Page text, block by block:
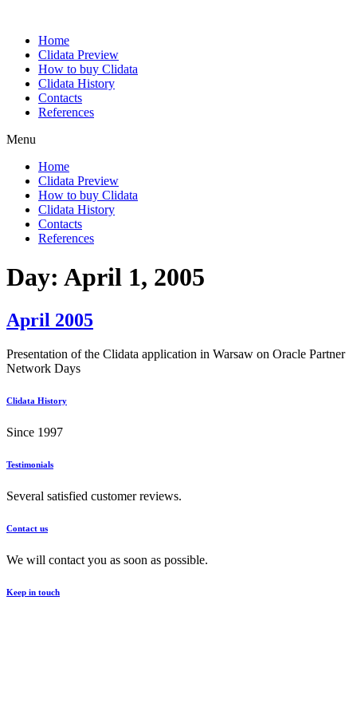
Home
Clidata Preview
How to buy Clidata
Clidata History
Contacts
References
Menu
Home
Clidata Preview
How to buy Clidata
Clidata History
Contacts
References
Day: April 1, 2005
April 2005
Presentation of the Clidata application in Warsaw on Oracle Partner
Network Days
Clidata History
Since 1997
Testimonials
Several satisfied customer reviews.
Contact us
We will contact you as soon as possible.
Keep in touch